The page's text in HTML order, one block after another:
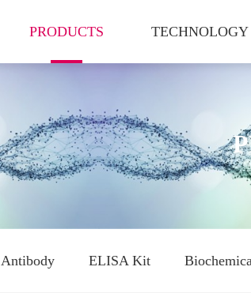
PRODUCTS TECHNOLOGY
Antibody ELISA Kit